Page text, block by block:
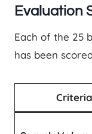
Evaluation
Each of the 25
has been
Criteria